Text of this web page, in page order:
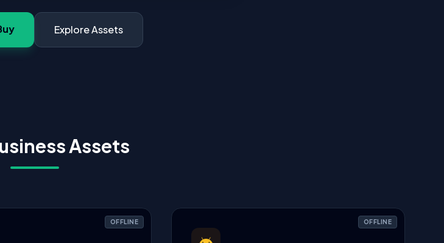
Explore Assets
Assets
OFFLINE OFFLINE